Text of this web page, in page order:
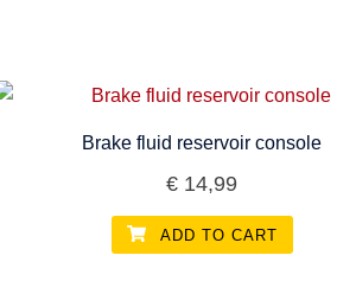
Brake fluid reservoir console
€ 14,99
ADD TO CART